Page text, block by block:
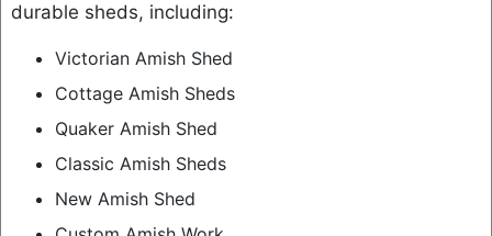
durable sheds, including:
Victorian Amish Shed
Cottage Amish Sheds
Quaker Amish Shed
Classic Amish Sheds
New Amish Shed